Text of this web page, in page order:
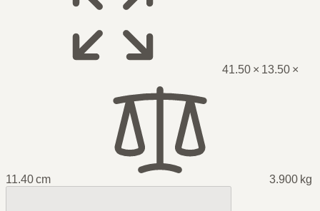
41.50 × 13.50 ×
11.40 cm 3.900 kg